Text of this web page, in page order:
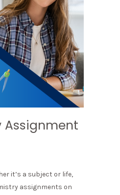
Assignment
it’s a subject or life,
assignments on